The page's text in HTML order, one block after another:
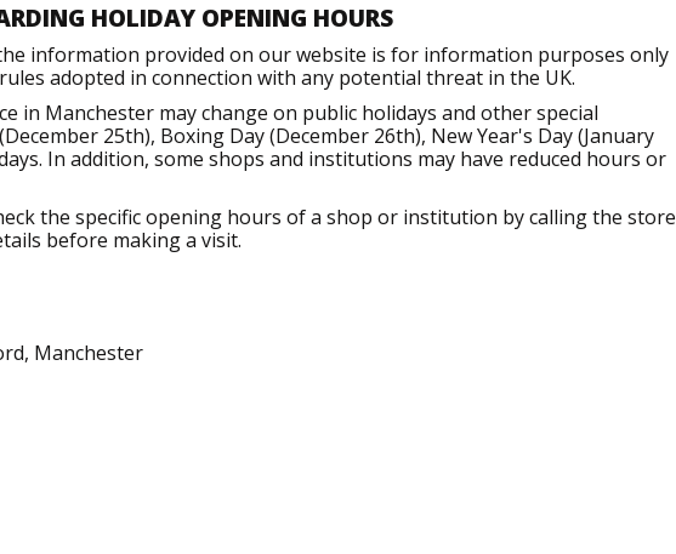
HOLIDAY OPENING HOURS
information provided on our website is for information purposes only
adopted in connection with any potential threat in the UK.
in Manchester may change on public holidays and other special
25th), Boxing Day (December 26th), New Year's Day (January
In addition, some shops and institutions may have reduced hours or
the specific opening hours of a shop or institution by calling the store
before making a visit.
Manchester